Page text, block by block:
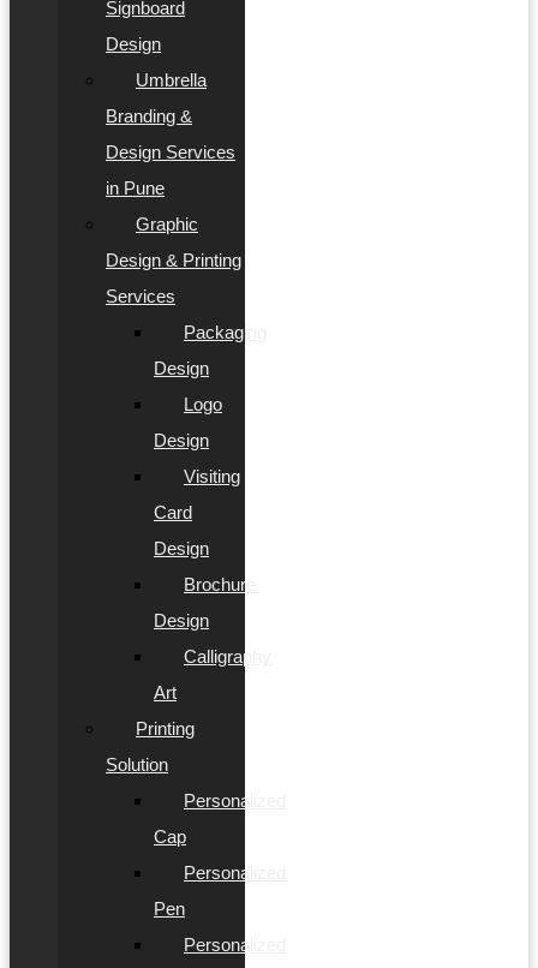
Signboard
Design
Umbrella
Branding &
Design Services
in Pune
Graphic
Design & Printing
Services
Packaging
Design
Logo
Design
Visiting
Card
Design
Brochure
Design
Calligraphy
Art
Printing
Solution
Personalized
Cap
Personalized
Pen
Personalized